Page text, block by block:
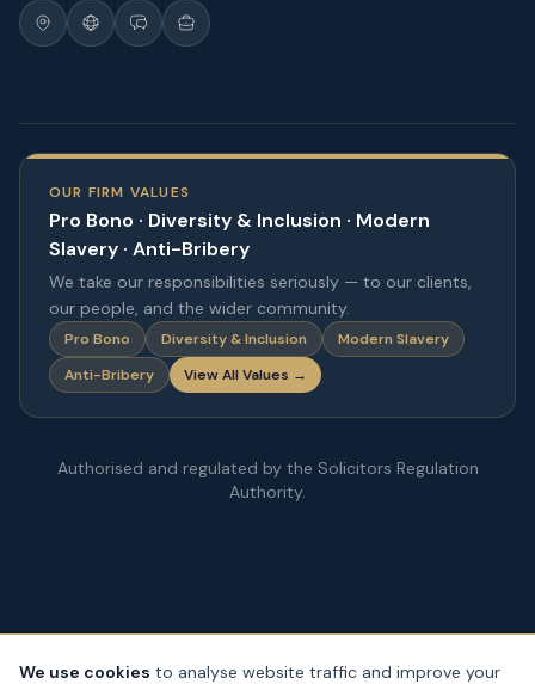
OUR FIRM VALUES
Pro Bono · Diversity & Inclusion · Modern
Slavery · Anti-Bribery
We take our responsibilities seriously — to our clients,
our people, and the wider community.
Pro Bono Diversity & Inclusion
Modern Slavery
Anti-Bribery
View All Values →
Authorised and regulated by the Solicitors Regulation
Authority.
We use cookies to analyse website traffic and improve your